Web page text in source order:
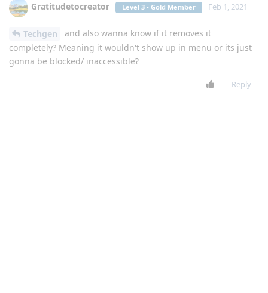
Gratitudetocreator Level 3 - Gold Member Feb 1, 2021
Techgen
and also wanna know if it removes it
completely? Meaning it wouldn't show up in menu or its just
gonna be blocked/ inaccessible?
Reply